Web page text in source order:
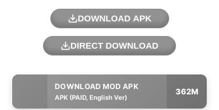
DOWNLOAD APK
DIRECT DOWNLOAD
APK (PAID, English Ver)
362M